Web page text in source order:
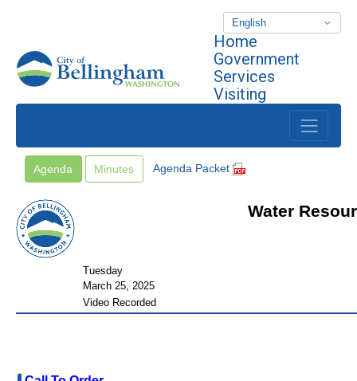
Home
Government
Services
Visiting
Agenda Minutes Agenda Packet
Water
Tuesday
March 25, 2025
Video Recorded